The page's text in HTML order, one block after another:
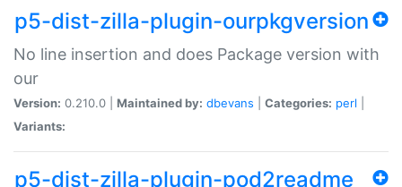
p5-dist-zilla-plugin-ourpkgversion
No line insertion and does Package version with
our
Version: 0.210.0 | Maintained by: dbevans Categories: perl
Variants:
p5-dist-zilla-plugin-pod2readme